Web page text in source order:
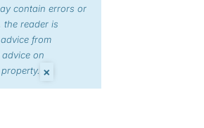
contain errors or
the reader is
from
on
×